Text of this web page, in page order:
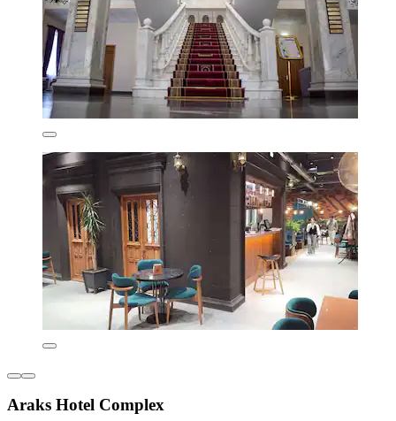
Araks Hotel Complex